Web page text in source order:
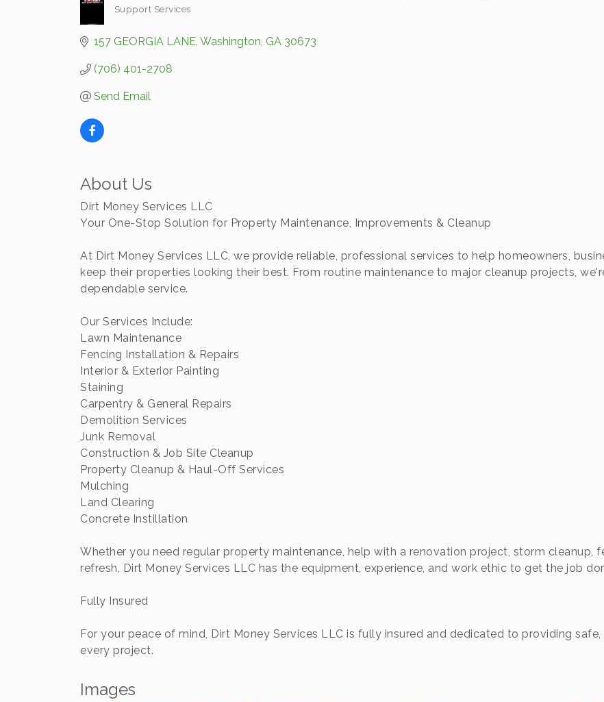
Categories
Support Services
157 GEORGIA LANE Washington GA 30673
(706) 401-2708
Send Email
About Us
Dirt Money Services LLC
Your One-Stop Solution for Property Maintenance, Improvements & Cleanup
At Dirt Money Services LLC, we provide reliable, professional services to help homeowners,
keep their properties looking their best. From routine maintenance to major cleanup projects,
dependable service.
Our Services Include:
Lawn Maintenance
Fencing Installation & Repairs
Interior & Exterior Painting
Staining
Carpentry & General Repairs
Demolition Services
Junk Removal
Construction & Job Site Cleanup
Property Cleanup & Haul-Off Services
Mulching
Land Clearing
Concrete Instillation
Whether you need regular property maintenance, help with a renovation project, storm cleanup,
refresh, Dirt Money Services LLC has the equipment, experience, and work ethic to get the job
Fully Insured
For your peace of mind, Dirt Money Services LLC is fully insured and dedicated to providing
every project.
Images